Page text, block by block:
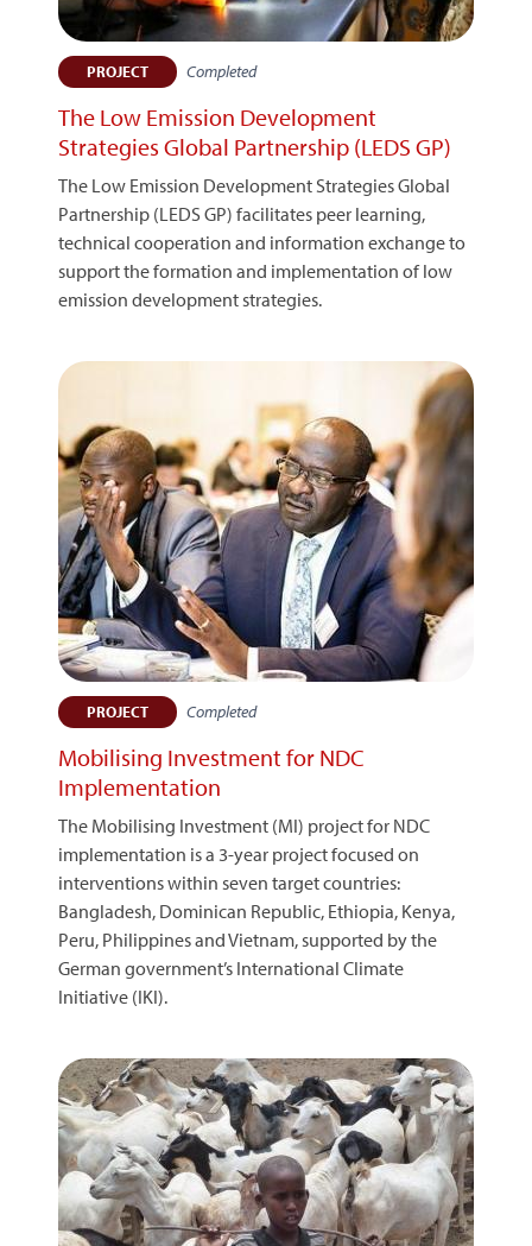
PROJECT Completed
The Low Emission Development
Strategies Global Partnership (LEDS GP)
The Low Emission Development Strategies Global
Partnership (LEDS GP) facilitates peer learning,
technical cooperation and information exchange to
support the formation and implementation of low
emission development strategies.
PROJECT Completed
Mobilising Investment for NDC
Implementation
The Mobilising Investment (MI) project for NDC
implementation is a 3-year project focused on
interventions within seven target countries:
Bangladesh, Dominican Republic, Ethiopia, Kenya,
Peru, Philippines and Vietnam, supported by the
German government’s International Climate
Initiative (IKI).